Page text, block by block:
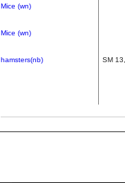
Mice (wn)
Mice (wn)
hamsters(nb) SM